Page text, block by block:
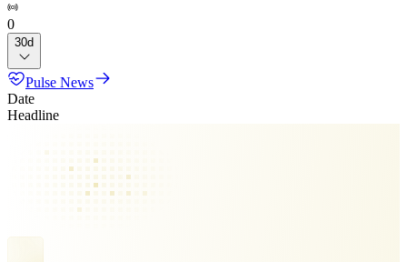
0
30d
Pulse News
Date
Headline